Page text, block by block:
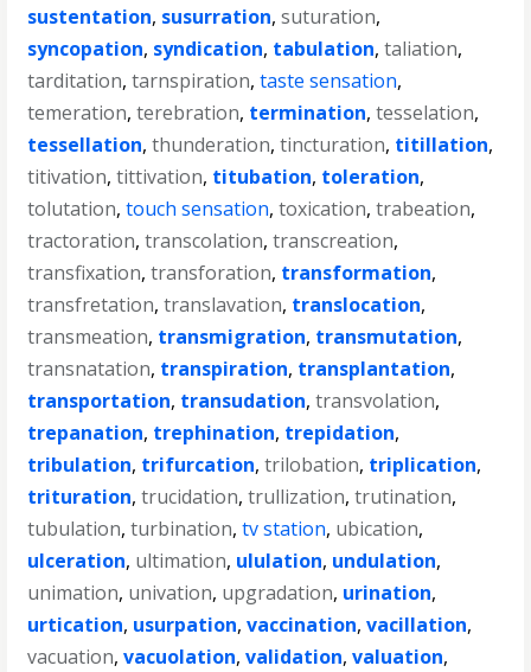
sustentation, susurration,suturation,
syncopation, syndication, tabulation,taliation,
tarditation,tarnspiration,taste sensation,
temeration,terebration, termination,tesselation,
tessellation,thunderation,tincturation, titillation,
titivation,tittivation, titubation, toleration,
tolutation,touch sensation,toxication,trabeation,
tractoration,transcolation,transcreation,
transfixation,transforation, transformation,
transfretation,translavation, translocation,
transmeation, transmigration, transmutation,
transnatation, transpiration, transplantation,
transportation, transudation,transvolation,
trepanation, trephination, trepidation,
tribulation, trifurcation,trilobation, triplication,
trituration,trucidation,trullization,trutination,
tubulation,turbination,tv station, ubication,
ulceration, ultimation, ululation, undulation,
unimation, univation, upgradation, urination,
urtication, usurpation,vaccination,vacillation,
vacuation,vacuolation,validation,valuation,